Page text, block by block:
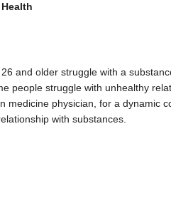
and older struggle with a
people struggle with unhealthy
medicine physician, for a dynamic
with substances.